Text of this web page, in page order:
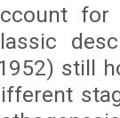
still